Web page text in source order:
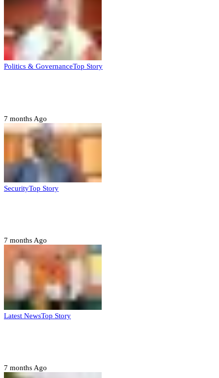
Politics & GovernanceTop Story
7 months Ago
SecurityTop Story
7 months Ago
Latest NewsTop Story
7 months Ago